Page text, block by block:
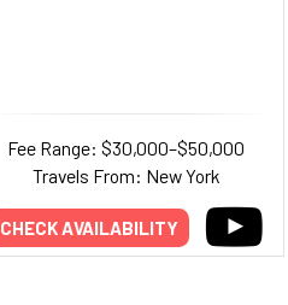
Fee Range: $30,000–$50,000
Travels From: New York
CHECK AVAILABILITY